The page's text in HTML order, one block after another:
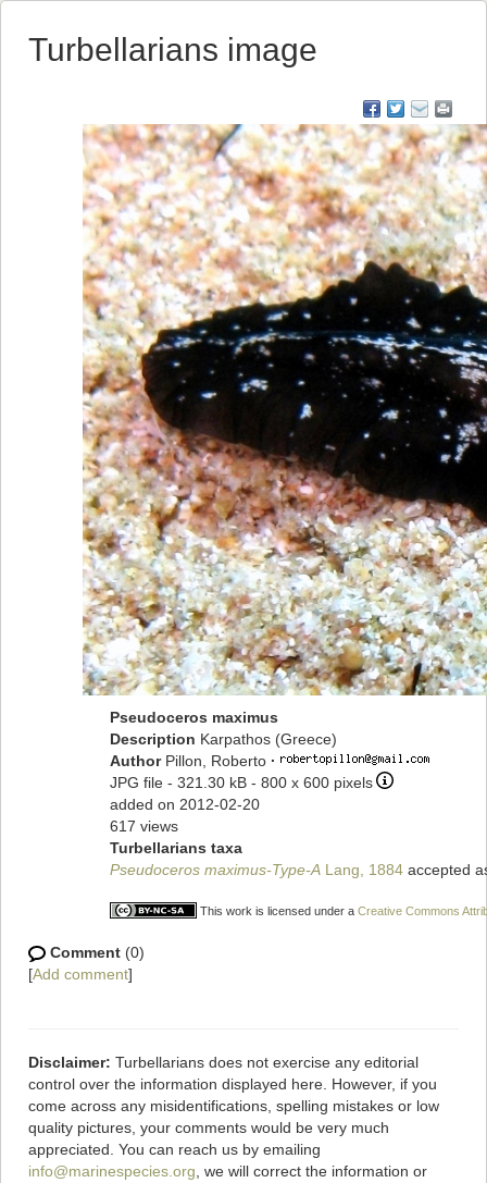
Turbellarians image
Pseudoceros maximus
Description Karpathos (Greece)
Author Pillon, Roberto ·
JPG file - 321.30 kB - 800 x 600 pixels
added on 2012-02-20
617 views
Turbellarians taxa
Pseudoceros maximus-Type-A Lang, 1884 accepted
This work is licensed under a Creative Commons
Comment (0)
[Add comment]
Disclaimer: Turbellarians does not exercise any editorial
control over the information displayed here. However, if you
come across any misidentifications, spelling mistakes or low
quality pictures, your comments would be very much
appreciated. You can reach us by emailing
info@marinespecies.org , we will correct the information or